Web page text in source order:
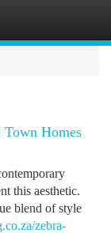
Town Homes
this aesthetic.
blend of style
zebra-